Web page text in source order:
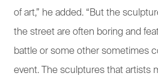
of art,” he added. “But the
the street are often boring and
battle or some other sometimes
event. The sculptures that artists